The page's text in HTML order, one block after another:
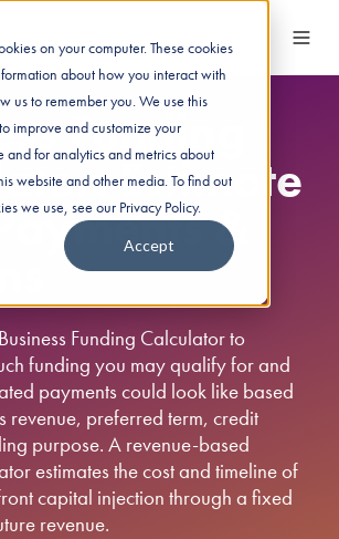
on your computer. These cookies
about how you interact with
us to remember you. We use this
improve and customize your
and for analytics and metrics about
website and other media. To find out
we use, see our Privacy Policy.
Accept
Funding
Estimate
&
Funding Calculator to
funding you may qualify for and
payments could look like based
revenue, preferred term, credit
purpose. A revenue-based
estimates the cost and timeline of
capital injection through a fixed
revenue.